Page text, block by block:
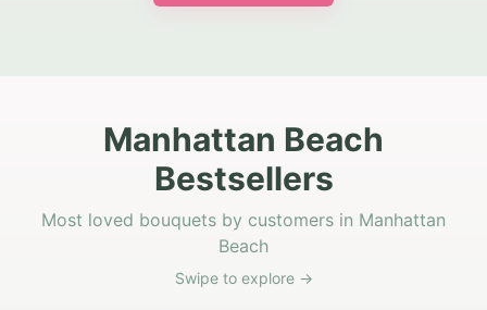
Manhattan Beach
Bestsellers
Most loved bouquets by customers in Manhattan
Beach
Swipe to explore →